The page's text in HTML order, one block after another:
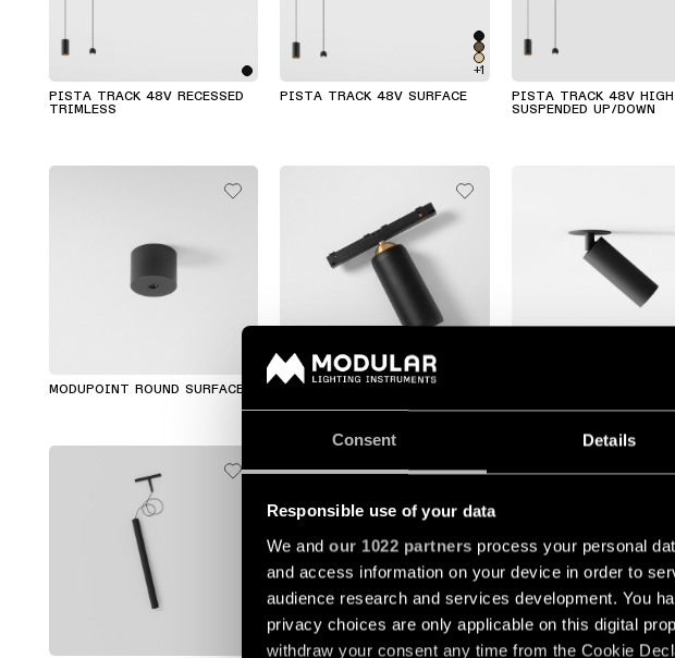
Consent Details
Responsible use of your data
We and our 1022 partners process your personal
and access information on your device in order to
audience research and services development. You
privacy choices are only applicable on this digital
withdraw your consent any time from the Cookie
PISTA TRACK 48V RECESSED
TRIMLESS
+1
PISTA TRACK 48V SURFACE
PISTA TRACK 48V HIGH
SUSPENDED UP/DOWN
MODUPOINT ROUND SURFACE
+1